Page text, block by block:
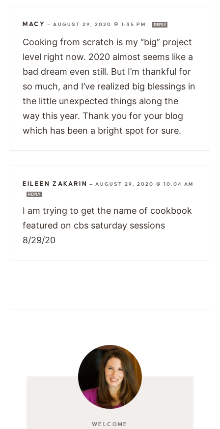
MACY —AUGUST 29, 2020 @ 1:35 PM REPLY
Cooking from scratch is my “big” project
level right now. 2020 almost seems like a
bad dream even still. But I’m thankful for
so much, and I’ve realized big blessings in
the little unexpected things along the
way this year. Thank you for your blog
which has been a bright spot for sure.
EILEEN ZAKARIN —AUGUST 29, 2020 @ 10:04 AM
REPLY
I am trying to get the name of cookbook
featured on cbs saturday sessions
8/29/20
WELCOME